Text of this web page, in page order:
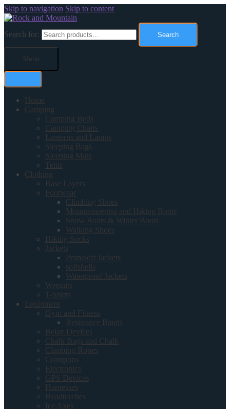
Skip to navigation Skip to content
Search for: Search
Menu
Home
Camping
Camping Beds
Camping Chairs
Lanterns and Lamps
Sleeping Bags
Sleeping Mats
Tents
Clothing
Base Layers
Footwear
Climbing Shoes
Mountaineering and Hiking Boots
Snow Boots & Winter Boots
Walking Shoes
Hiking Socks
Jackets
Primaloft Jackets
softshells
Waterproof Jackets
Wetsuits
T-Shirts
Equipment
Gym and Fitness
Resistance Bands
Belay Devices
Chalk Bags and Chalk
Climbing Ropes
Crampons
Electronics
GPS Devices
Harnesses
Headtorches
Ice Axes